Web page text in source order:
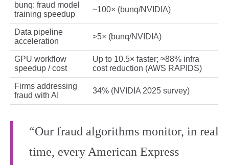
bunq: fraud model
training speedup
~100× (bunq/NVIDIA)
Data pipeline
acceleration
>5× (bunq/NVIDIA)
GPU workflow
speedup / cost
Up to 10.5× faster; ≈88% infra
cost reduction (AWS RAPIDS)
Firms addressing
fraud with AI
34% (NVIDIA 2025 survey)
“Our fraud algorithms monitor, in real
time, every American Express